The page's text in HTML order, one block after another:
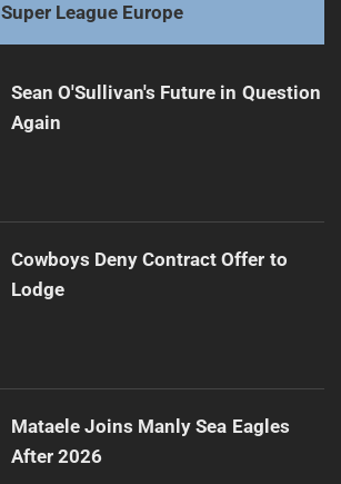
Super League Europe
Sean O'Sullivan's Future in Question
Again
Cowboys Deny Contract Offer to
Lodge
Mataele Joins Manly Sea Eagles
After 2026